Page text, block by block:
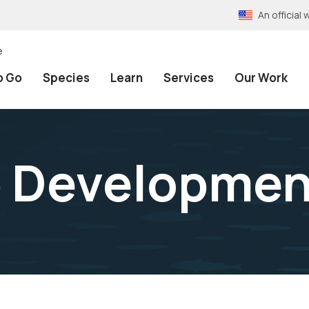
An official
Go Species Learn Services Our Work